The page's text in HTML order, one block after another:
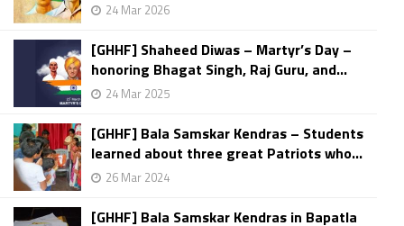
24 Mar 2026
[GHHF] Shaheed Diwas – Martyr’s Day –
honoring Bhagat Singh, Raj Guru, and...
24 Mar 2025
[GHHF] Bala Samskar Kendras – Students
learned about three great Patriots who...
26 Mar 2024
[GHHF] Bala Samskar Kendras in Bapatla